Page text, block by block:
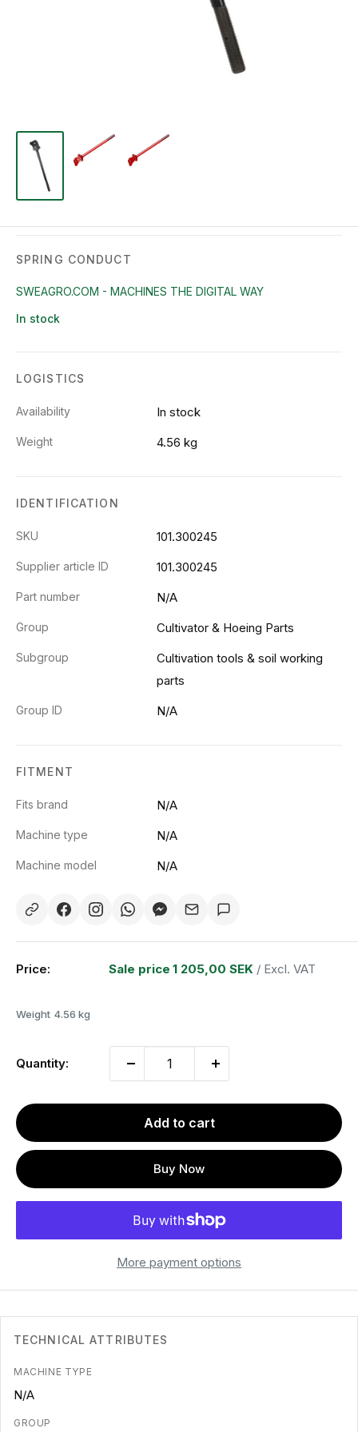
SPRING CONDUCT
SWEAGRO.COM - MACHINES THE DIGITAL WAY
In stock
LOGISTICS
Availability In stock
Weight 4.56 kg
IDENTIFICATION
SKU 101.300245
Supplier article ID 101.300245
Part number N/A
Group Cultivator & Hoeing Parts
Subgroup
Cultivation tools & soil working
parts
Group ID N/A
FITMENT
Fits brand N/A
Machine type N/A
Machine model N/A
Price: Sale price 1 205,00 SEK / Excl. VAT
Weight 4.56 kg
Quantity:
Add to cart
Buy Now
More payment options
TECHNICAL ATTRIBUTES
MACHINE TYPE
N/A
GROUP